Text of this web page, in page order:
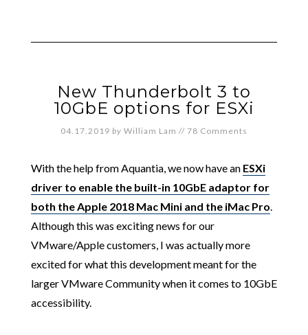
New Thunderbolt 3 to
10GbE options for ESXi
04.17.2019 by William Lam // 78 Comments
With the help from Aquantia, we now have an ESXi
driver to enable the built-in 10GbE adaptor for
both the Apple 2018 Mac Mini and the iMac Pro.
Although this was exciting news for our
VMware/Apple customers, I was actually more
excited for what this development meant for the
larger VMware Community when it comes to 10GbE
accessibility.